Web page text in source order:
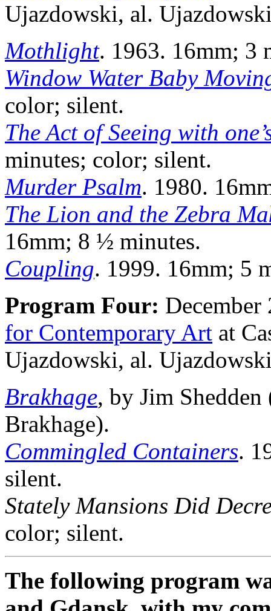
Ujazdowski, al.
Mothlight. 1963. 16mm; 3
Window Water Baby
color; silent.
The Act of Seeing with
minutes; color; silent.
Murder Psalm. 1980.
The Lion and the Zebra
16mm; 8 ½ minutes.
Coupling. 1999. 16mm; 5
Program Four:
for Contemporary Art at
Ujazdowski, al.
Brakhage, by Jim
Brakhage).
Commingled Containers.
silent.
Stately Mansions Did
color; silent.
The following program